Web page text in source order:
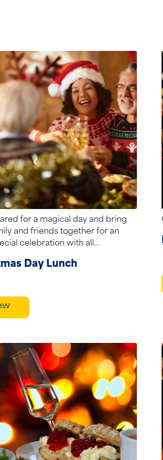
for a magical day and bring
and friends together for an
celebration with all...
Day Lunch